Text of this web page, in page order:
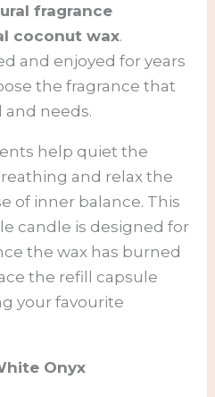
fragrance
coconut wax.
and enjoyed for years
the fragrance that
and needs.
help quiet the
and relax the
of inner balance. This
candle is designed for
the wax has burned
the refill capsule
your favourite
Onyx